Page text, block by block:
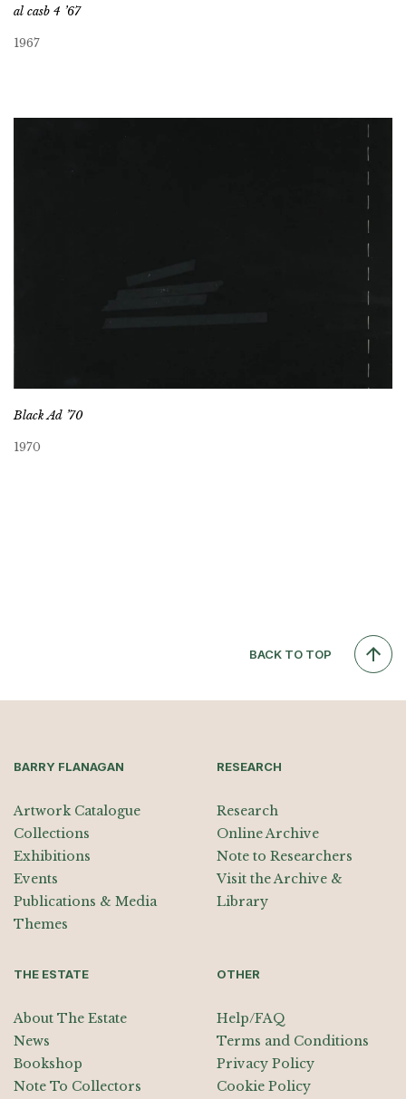
al casb 4 ’67
1967
Black Ad ’70
1970
BACK TO TOP
BARRY FLANAGAN
Artwork Catalogue
Collections
Exhibitions
Events
Publications & Media
Themes
RESEARCH
Research
Online Archive
Note to Researchers
Visit the Archive &
Library
THE ESTATE
About The Estate
News
Bookshop
Note To Collectors
OTHER
Help/FAQ
Terms and Conditions
Privacy Policy
Cookie Policy